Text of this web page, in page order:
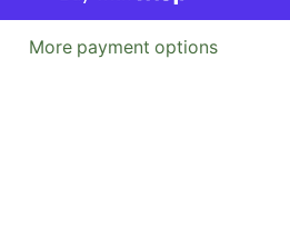
More payment options